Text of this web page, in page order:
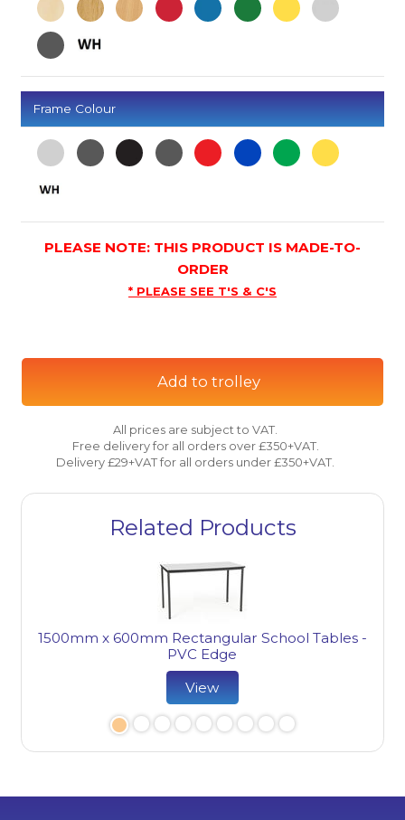
Frame Colour
PLEASE NOTE: THIS PRODUCT IS MADE-TO-
ORDER
* PLEASE SEE T'S & C'S
Add to trolley
All prices are subject to VAT.
Free delivery for all orders over £350+VAT.
Delivery £29+VAT for all orders under £350+VAT.
Related Products
1500mm x 600mm Rectangular School Tables -
PVC Edge
View